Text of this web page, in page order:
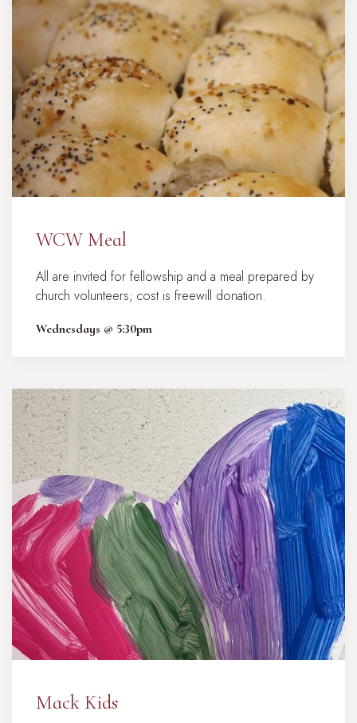
WCW Meal
All are invited for fellowship and a meal prepared by
church volunteers; cost is freewill donation.
Wednesdays @ 5:30pm
Mack Kids